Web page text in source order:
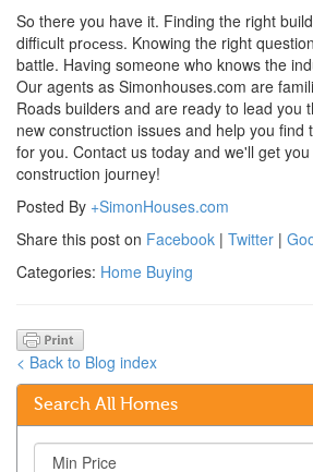
So there you have it. Finding the right
diffiсult рrосеѕѕ. Knowing the right
battle. Having someone who knows the
Our agents as Simonhouses.com are
Roads builders and are ready to lead you
new construction issues and help you find
for you. Contact us today and we'll get
construction journey!
Posted By +SimonHouses.com
Share this post on Facebook | Twitter |
Categories: Home Buying
< Back to Blog index
Search All Homes